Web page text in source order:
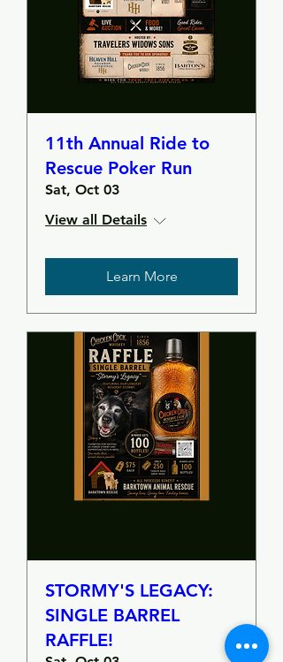
11th Annual Ride to
Rescue Poker Run
Sat, Oct 03
View all Details
Learn More
STORMY'S LEGACY:
SINGLE BARREL
RAFFLE!